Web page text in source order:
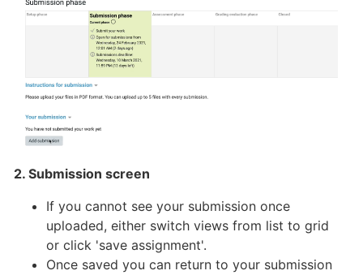
2. Submission screen
If you cannot see your submission once
uploaded, either switch views from list to grid
or click 'save assignment'.
Once saved you can return to your submission